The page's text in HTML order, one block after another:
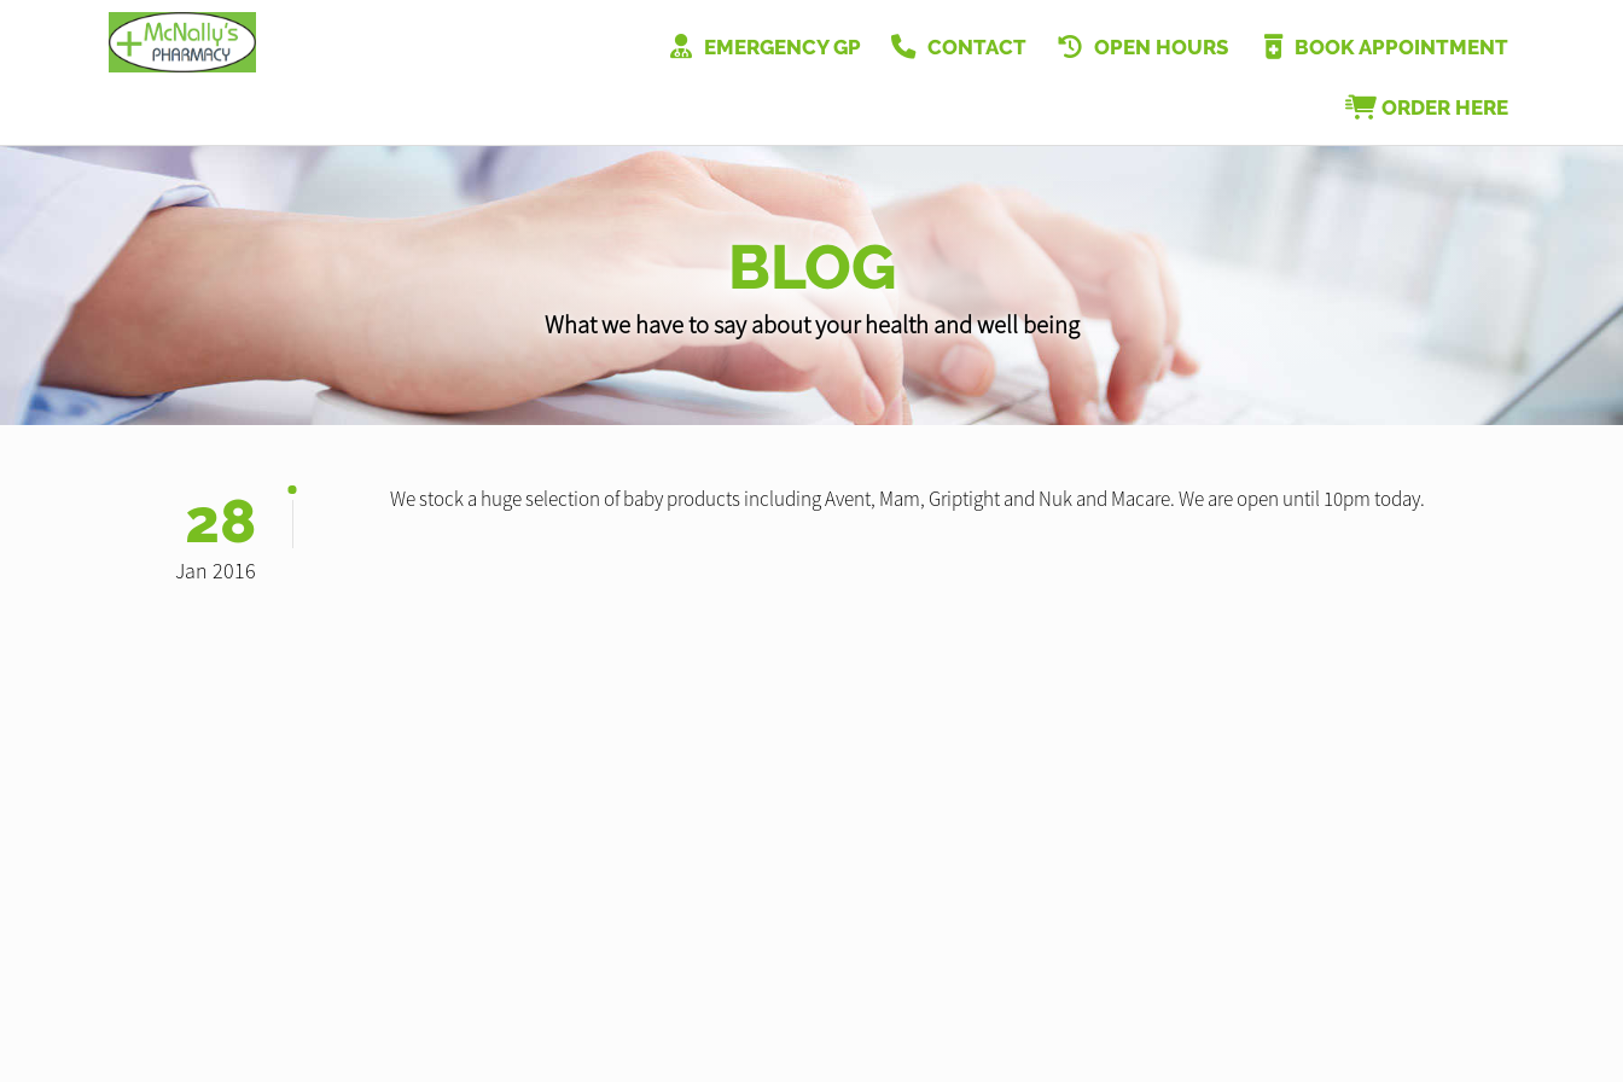
EMERGENCY GP CONTACT OPEN HOURS BOOK APPOINTMENT
ORDER HERE
BLOG
What we have to say about your health and well being
28
Jan 2016
We stock a huge selection of baby products including Avent, Mam, Griptight and Nuk and Macare. We are open until 10pm today.